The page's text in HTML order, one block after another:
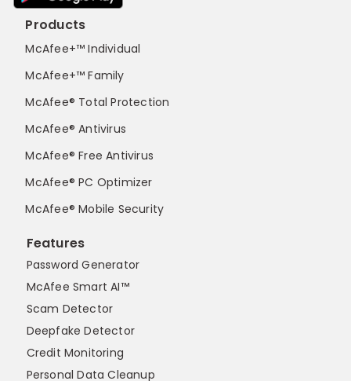
Products
McAfee+™ Individual
McAfee+™ Family
McAfee® Total Protection
McAfee® Antivirus
McAfee® Free Antivirus
McAfee® PC Optimizer
McAfee® Mobile Security
Features
Password Generator
McAfee Smart AI™
Scam Detector
Deepfake Detector
Credit Monitoring
Personal Data Cleanup